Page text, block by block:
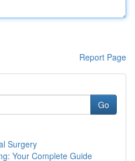
Report Page
Go
Surgery
Your Complete Guide